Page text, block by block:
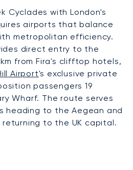
Cyclades with London's
airports that balance
metropolitan efficiency.
direct entry to the
from Fira's clifftop hotels,
Airport's exclusive private
passengers 19
Wharf. The route serves
heading to the Aegean and
returning to the UK capital.